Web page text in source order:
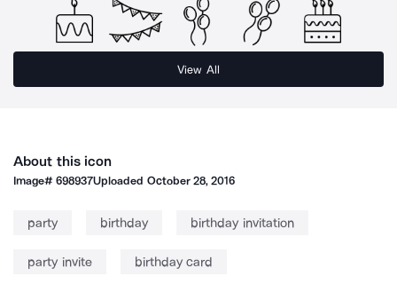
View All
About this icon
Image#698937Uploaded October 28, 2016
party birthday birthday invitation
party invite birthday card